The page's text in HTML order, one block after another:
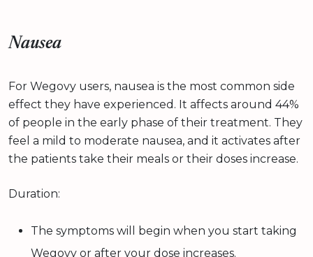
Nausea
For Wegovy users, nausea is the most common side
effect they have experienced. It affects around 44%
of people in the early phase of their treatment. They
feel a mild to moderate nausea, and it activates after
the patients take their meals or their doses increase.
Duration:
The symptoms will begin when you start taking
Wegovy or after your dose increases.